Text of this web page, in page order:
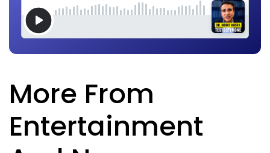
More From
Entertainment